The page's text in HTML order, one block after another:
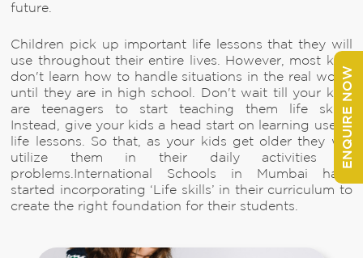
ENQUIRE NOW
future.
Children pick up important life lessons that they will
use throughout their entire lives. However, most kids
don't learn how to handle situations in the real world
until they are in high school. Don't wait till your kids
are teenagers to start teaching them life skills.
Instead, give your kids a head start on learning useful
life lessons. So that, as your kids get older they will
utilize them in their daily activities or
problems.International Schools in Mumbai have
started incorporating ‘Life skills’ in their curriculum to
create the right foundation for their students.